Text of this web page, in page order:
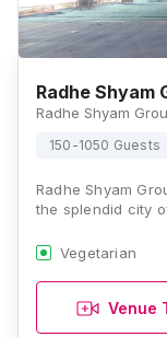
Radhe Shyam
150-1050 Guests
Radhe Shyam
the splendid city
Vegetarian
Venue